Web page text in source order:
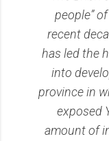
people”
recent
has led the
into
province in
exposed
amount of